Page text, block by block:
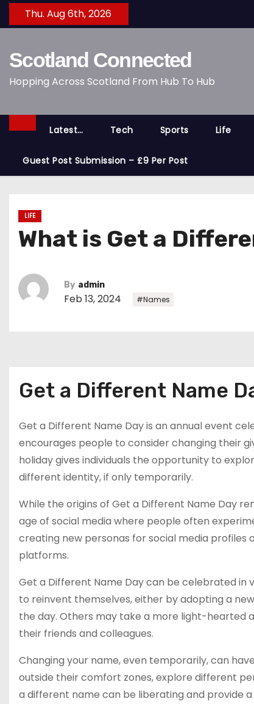
k
e
Thu. Aug 6th, 2026
Scotland Connected
Hopping Across Scotland From Hub To Hub
Latest… Tech Sports Life
Guest Post Submission – £9 Per Post
LIFE
What is Get a
By admin
Feb 13, 2024 #Names
Get a Different Name
Get a Different Name Day is an annual event
encourages people to consider changing their
holiday gives individuals the opportunity to
different identity, if only temporarily.
While the origins of Get a Different Name Day
age of social media where people often
creating new personas for social media profiles
platforms.
Get a Different Name Day can be celebrated in
to reinvent themselves, either by adopting a
the day. Others may take a more light-hearted
their friends and colleagues.
Changing your name, even temporarily, can
outside their comfort zones, explore different
a different name can be liberating and provide